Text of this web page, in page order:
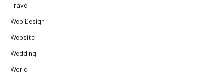
Travel
Web Design
Website
Wedding
World